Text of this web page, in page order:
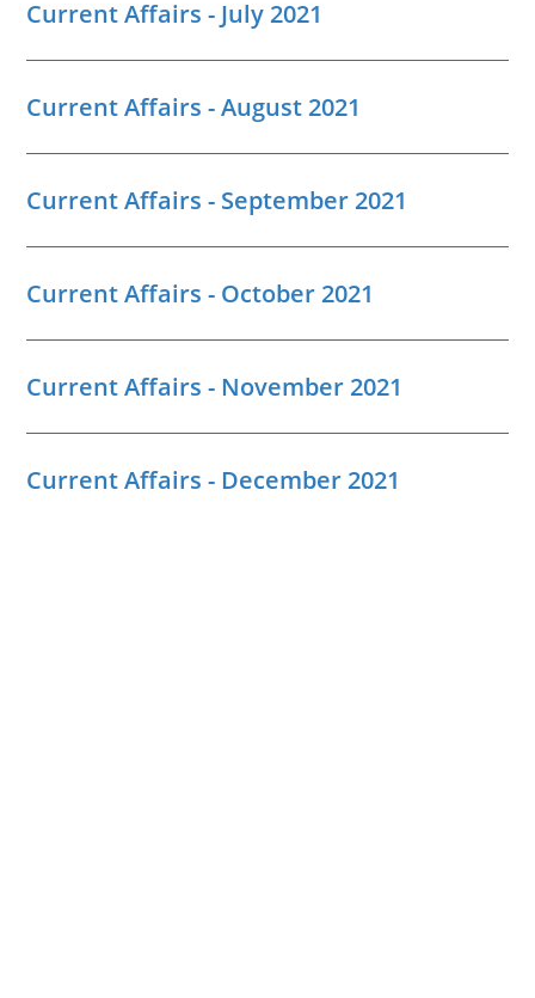
Current Affairs - July 2021
Current Affairs - August 2021
Current Affairs - September 2021
Current Affairs - October 2021
Current Affairs - November 2021
Current Affairs - December 2021